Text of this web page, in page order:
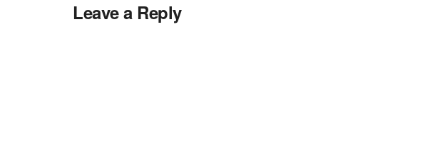
Leave a Reply